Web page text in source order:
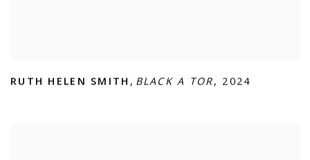
RUTH HELEN SMITH , BLACK A TOR, 2024